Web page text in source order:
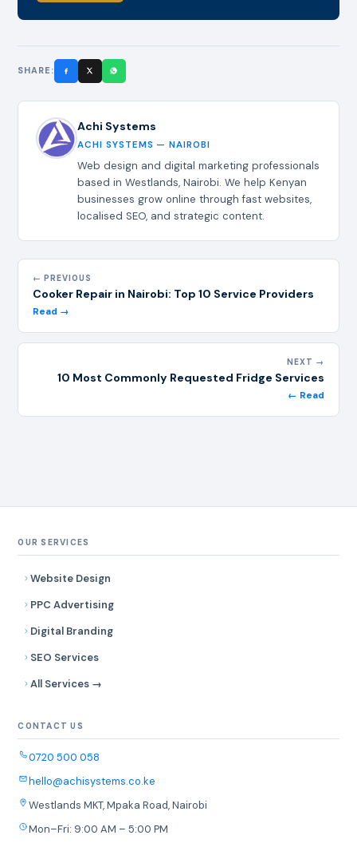
SHARE:
Achi Systems
ACHI SYSTEMS — NAIROBI
Web design and digital marketing professionals
based in Westlands, Nairobi. We help Kenyan
businesses grow online through fast websites,
localised SEO, and strategic content.
← PREVIOUS
Cooker Repair in Nairobi: Top 10 Service Providers
Read →
NEXT →
10 Most Commonly Requested Fridge Services
← Read
OUR SERVICES
Website Design
PPC Advertising
Digital Branding
SEO Services
All Services →
CONTACT US
0720 500 058
hello@achisystems.co.ke
Westlands MKT, Mpaka Road, Nairobi
Mon–Fri: 9:00 AM – 5:00 PM